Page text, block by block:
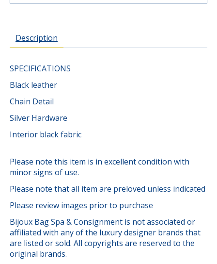
Description
SPECIFICATIONS
Black leather
Chain Detail
Silver Hardware
Interior black fabric
Please note this item is in excellent condition with
minor signs of use.
Please note that all item are preloved unless indicated
Please review images prior to purchase
Bijoux Bag Spa & Consignment is not associated or
affiliated with any of the luxury designer brands that
are listed or sold. All copyrights are reserved to the
original brands.